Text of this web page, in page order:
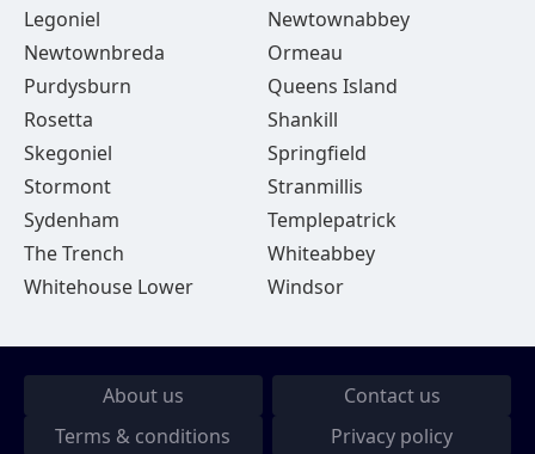
Legoniel
Newtownabbey
Newtownbreda
Ormeau
Purdysburn
Queens Island
Rosetta
Shankill
Skegoniel
Springfield
Stormont
Stranmillis
Sydenham
Templepatrick
The Trench
Whiteabbey
Whitehouse Lower
Windsor
About us
Contact us
Terms & conditions
Privacy policy